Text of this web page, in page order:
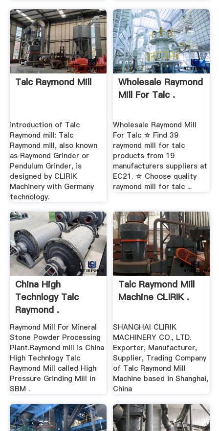
Talc Raymond Mill
introduction of Talc
Raymond mill: Talc
Raymond mill, also known
as Raymond Grinder or
Pendulum Grinder, is
designed by CLIRIK
Machinery with Germany
technology.
Wholesale Raymond
Mill For Talc .
Wholesale Raymond Mill
For Talc ☆ Find 39
raymond mill for talc
products from 19
manufacturers suppliers at
EC21. ☆ Choose quality
raymond mill for talc ...
China High
Technlogy Talc
Raymond .
Raymond Mill For Mineral
Stone Powder Processing
Plant.Raymond mill is China
High Technlogy Talc
Raymond Mill called High
Pressure Grinding Mill in
SBM .
Talc Raymond Mill
Machine CLIRIK .
SHANGHAI CLIRIK
MACHINERY CO., LTD.
Exporter, Manufacturer,
Supplier, Trading Company
of Talc Raymond Mill
Machine based in Shanghai,
China